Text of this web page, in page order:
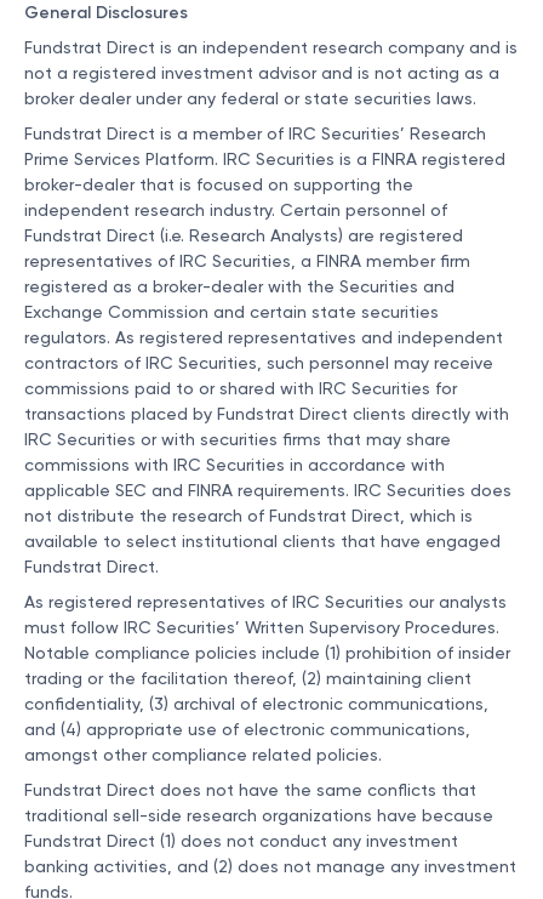
General Disclosures
Fundstrat Direct is an independent research company and is
not a registered investment advisor and is not acting as a
broker dealer under any federal or state securities laws.
Fundstrat Direct is a member of IRC Securities’ Research
Prime Services Platform. IRC Securities is a FINRA registered
broker-dealer that is focused on supporting the
independent research industry. Certain personnel of
Fundstrat Direct (i.e. Research Analysts) are registered
representatives of IRC Securities, a FINRA member firm
registered as a broker-dealer with the Securities and
Exchange Commission and certain state securities
regulators. As registered representatives and independent
contractors of IRC Securities, such personnel may receive
commissions paid to or shared with IRC Securities for
transactions placed by Fundstrat Direct clients directly with
IRC Securities or with securities firms that may share
commissions with IRC Securities in accordance with
applicable SEC and FINRA requirements. IRC Securities does
not distribute the research of Fundstrat Direct, which is
available to select institutional clients that have engaged
Fundstrat Direct.
As registered representatives of IRC Securities our analysts
must follow IRC Securities’ Written Supervisory Procedures.
Notable compliance policies include (1) prohibition of insider
trading or the facilitation thereof, (2) maintaining client
confidentiality, (3) archival of electronic communications,
and (4) appropriate use of electronic communications,
amongst other compliance related policies.
Fundstrat Direct does not have the same conflicts that
traditional sell-side research organizations have because
Fundstrat Direct (1) does not conduct any investment
banking activities, and (2) does not manage any investment
funds.